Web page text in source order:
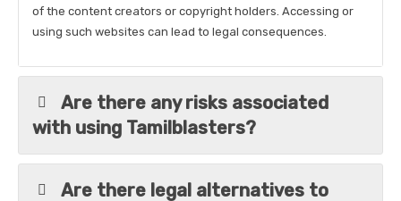
of the content creators or copyright holders. Accessing or
using such websites can lead to legal consequences.
Are there any risks associated
with using Tamilblasters?
Are there legal alternatives to